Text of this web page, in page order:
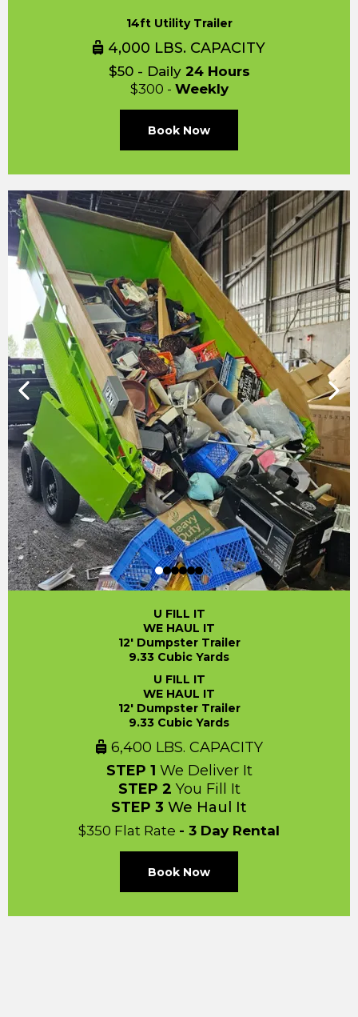
14ft Utility Trailer
4,000 LBS. CAPACITY
$50 - Daily 24 Hours
$300 - Weekly
Book Now
U FILL IT
WE HAUL IT
12' Dumpster Trailer
9.33 Cubic Yards
U FILL IT
WE HAUL IT
12' Dumpster Trailer
9.33 Cubic Yards
6,400 LBS. CAPACITY
STEP 1 We Deliver It
STEP 2 You Fill It
STEP 3 We Haul It
$350 Flat Rate - 3 Day Rental
Book Now